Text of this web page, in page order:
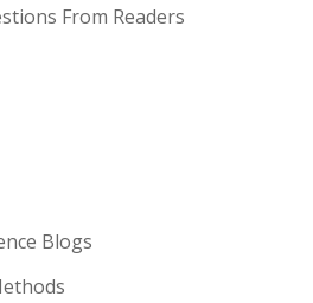
From Readers
Blogs